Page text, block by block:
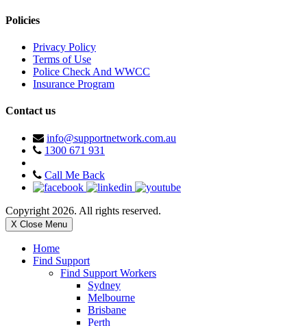
Policies
Privacy Policy
Terms of Use
Police Check And WWCC
Insurance Program
Contact us
info@supportnetwork.com.au
1300 671 931
Call Me Back
Copyright 2026. All rights reserved.
X Close Menu
Home
Find Support
Find Support Workers
Sydney
Melbourne
Brisbane
Perth